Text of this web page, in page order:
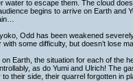
water to escape them. The cloud
begins to arrive on Earth and
Odd has been weakened
with some difficulty, but doesn’t lose
on Earth, the situation for each of the
as do Yumi and Ulrich! The
to their side, their quarrel forgotten in